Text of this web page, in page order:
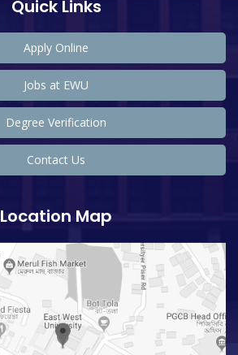
Quick Links
Apply Online
Jobs at EWU
Degree Verification
Contact Us
Location Map